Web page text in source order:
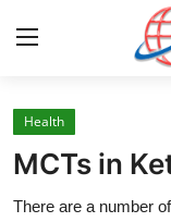
Home
Health
MCTs in
There are a number